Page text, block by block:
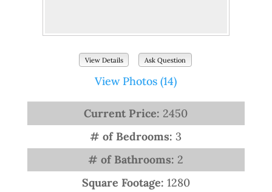
View Details Ask Question
View Photos (14)
Current Price: 2450
# of Bedrooms:3
# of Bathrooms: 2
Square Footage: 1280